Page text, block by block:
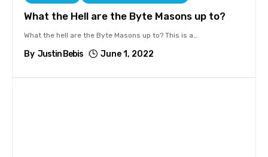
What the Hell are the Byte Masons up to?
What the hell are the Byte Masons up to? This is a
By Justin Bebis June 1, 2022